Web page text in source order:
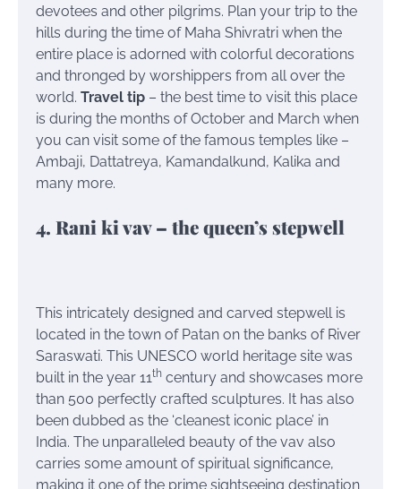
devotees and other pilgrims. Plan your trip to the
hills during the time of Maha Shivratri when the
entire place is adorned with colorful decorations
and thronged by worshippers from all over the
world. Travel tip – the best time to visit this place
is during the months of October and March when
you can visit some of the famous temples like –
Ambaji, Dattatreya, Kamandalkund, Kalika and
many more.
4. Rani ki vav – the queen’s stepwell
This intricately designed and carved stepwell is
located in the town of Patan on the banks of River
Saraswati. This UNESCO world heritage site was
built in the year 11th century and showcases more
than 500 perfectly crafted sculptures. It has also
been dubbed as the ‘cleanest iconic place’ in
India. The unparalleled beauty of the vav also
carries some amount of spiritual significance,
making it one of the prime sightseeing destination